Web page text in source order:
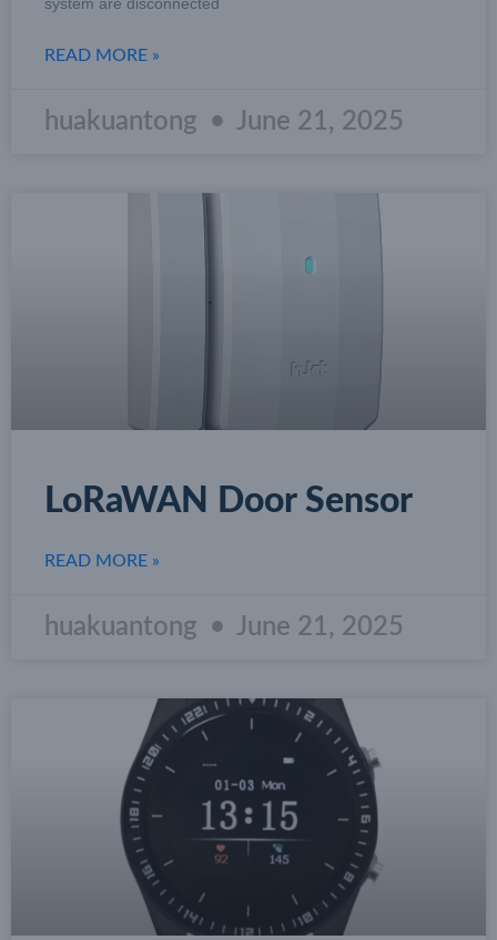
READ MORE »
huakuantong June 21, 2025
LoRaWAN Door Sensor
READ MORE »
huakuantong June 21, 2025